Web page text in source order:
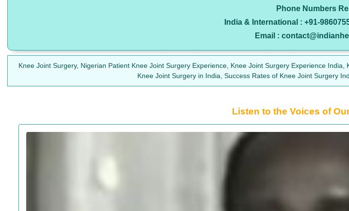
Phone Numbers
India & International : +91-
Email :
Knee Joint Surgery, Nigerian Patient Knee Joint Surgery Experience, Knee Joint Surgery Experience
Knee Joint Surgery in India, Success Rates of Knee Joint Surgery
Listen to the Voices of